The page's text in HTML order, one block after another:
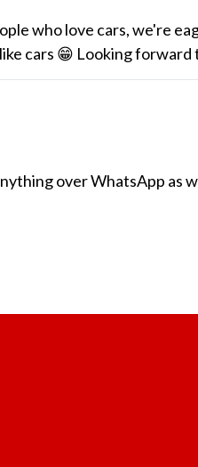
who love cars, we're
cars 😁 Looking forward
over WhatsApp as